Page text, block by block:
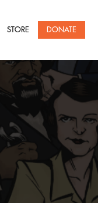
STORE DONATE